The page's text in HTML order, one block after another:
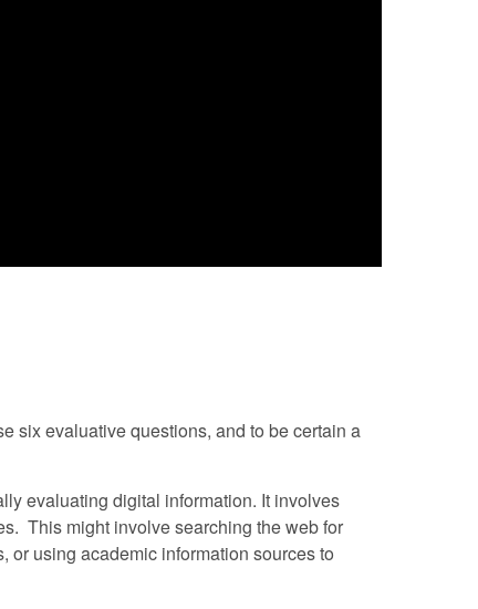
six evaluative questions, and to be certain a
evaluating digital information. It involves
This might involve searching the web for
or using academic information sources to